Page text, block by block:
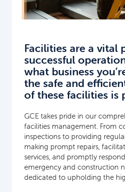
Facilities are a vital
successful
what business
the safe and
of these facilities is
GCE takes pride in our
facilities management. From
inspections to providing
making prompt repairs,
services, and promptly
emergency and construction
dedicated to upholding the